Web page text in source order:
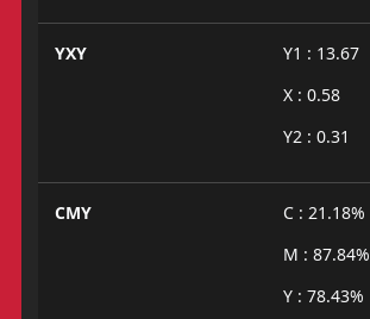
YXY
Y1 : 13.67
X : 0.58
Y2 : 0.31
CMY
C : 21.18%
M : 87.84%
Y : 78.43%